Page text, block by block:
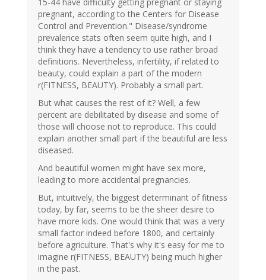
15-44 have difficulty getting pregnant or staying
pregnant, according to the Centers for Disease
Control and Prevention." Disease/syndrome
prevalence stats often seem quite high, and I
think they have a tendency to use rather broad
definitions. Nevertheless, infertility, if related to
beauty, could explain a part of the modern
r(FITNESS, BEAUTY). Probably a small part.
But what causes the rest of it? Well, a few
percent are debilitated by disease and some of
those will choose not to reproduce. This could
explain another small part if the beautiful are less
diseased.
And beautiful women might have sex more,
leading to more accidental pregnancies.
But, intuitively, the biggest determinant of fitness
today, by far, seems to be the sheer desire to
have more kids. One would think that was a very
small factor indeed before 1800, and certainly
before agriculture. That's why it's easy for me to
imagine r(FITNESS, BEAUTY) being much higher
in the past.